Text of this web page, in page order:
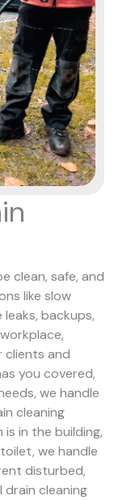
clean, safe, and
like slow
backups,
clients and
you covered,
we handle
cleaning
in the building,
we handle
disturbed,
cleaning